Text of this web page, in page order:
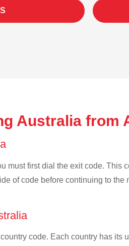
Australia from
must first dial the exit code.
of code before continuing to
code. Each country has